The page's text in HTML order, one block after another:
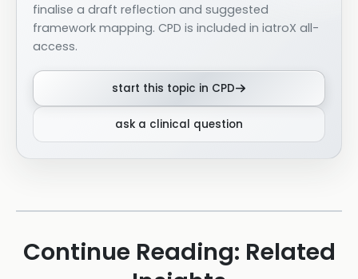
finalise a draft reflection and suggested
framework mapping. CPD is included in iatroX all-
access.
start this topic in CPD
ask a clinical question
Continue Reading: Related